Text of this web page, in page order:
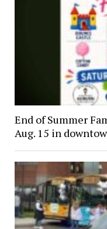
End of Summer
Aug. 15 in